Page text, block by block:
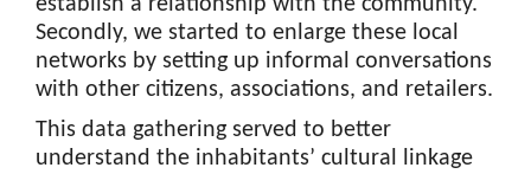
establish a relationship with the community.
Secondly, we started to enlarge these local
networks by setting up informal conversations
with other citizens, associations, and retailers.
This data gathering served to better
understand the inhabitants’ cultural linkage